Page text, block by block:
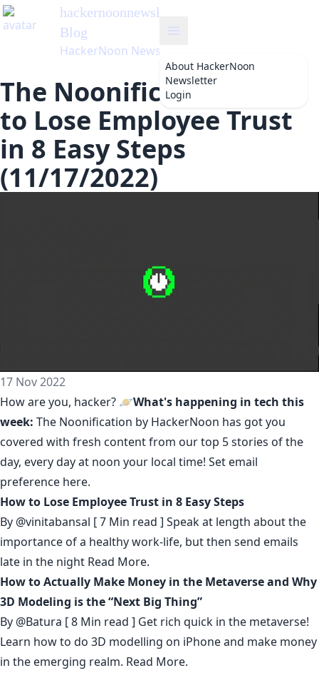
hackernoonnewsletter
Blog
HackerNoon Newsletter
About HackerNoon
Newsletter
Login
The Noonification: How
to Lose Employee Trust
in 8 Easy Steps
(11/17/2022)
17 Nov 2022
How are you, hacker? 🪐What's happening in tech this
week: The Noonification by HackerNoon has got you
covered with fresh content from our top 5 stories of the
day, every day at noon your local time! Set email
preference here.
How to Lose Employee Trust in 8 Easy Steps
By @vinitabansal [ 7 Min read ] Speak at length about the
importance of a healthy work-life, but then send emails
late in the night Read More.
How to Actually Make Money in the Metaverse and Why
3D Modeling is the “Next Big Thing”
By @Batura [ 8 Min read ] Get rich quick in the metaverse!
Learn how to do 3D modelling on iPhone and make money
in the emerging realm. Read More.